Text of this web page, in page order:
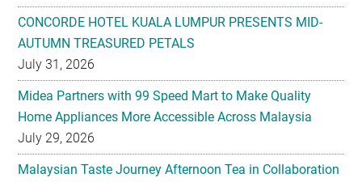
CONCORDE HOTEL KUALA LUMPUR PRESENTS MID-
AUTUMN TREASURED PETALS
July 31, 2026
Midea Partners with 99 Speed Mart to Make Quality
Home Appliances More Accessible Across Malaysia
July 29, 2026
Malaysian Taste Journey Afternoon Tea in Collaboration